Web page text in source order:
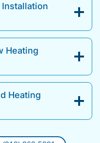
Heating
Heating